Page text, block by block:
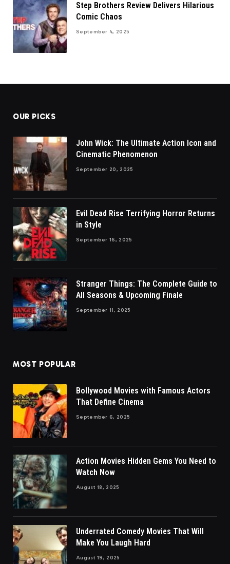
Step Brothers Review Delivers Hilarious
Comic Chaos
September 4, 2025
OUR PICKS
John Wick: The Ultimate Action Icon and
Cinematic Phenomenon
September 20, 2025
Evil Dead Rise Terrifying Horror Returns
in Style
September 16, 2025
Stranger Things: The Complete Guide to
All Seasons & Upcoming Finale
September 11, 2025
MOST POPULAR
Bollywood Movies with Famous Actors
That Define Cinema
September 6, 2025
Action Movies Hidden Gems You Need to
Watch Now
August 18, 2025
Underrated Comedy Movies That Will
Make You Laugh Hard
August 19, 2025